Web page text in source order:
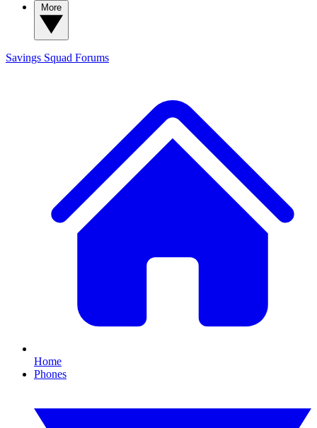
Savings Squad Forums
Home
Phones